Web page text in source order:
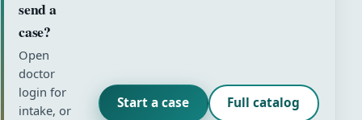
send a
case?
Open
doctor
login for
intake, or
Start a case Full catalog